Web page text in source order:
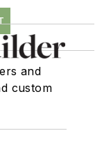
and
custom